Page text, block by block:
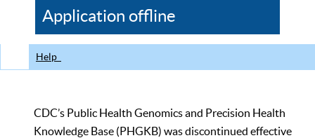
CDC
Application offline
Help
CDC’s Public Health Genomics and Precision Health
Knowledge Base (PHGKB) was discontinued effective